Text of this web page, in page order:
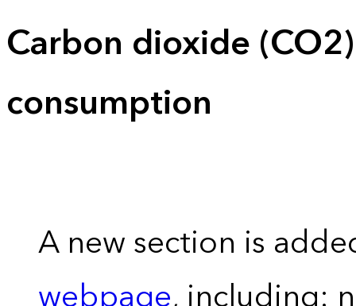
Carbon dioxide
consumption
A new section is